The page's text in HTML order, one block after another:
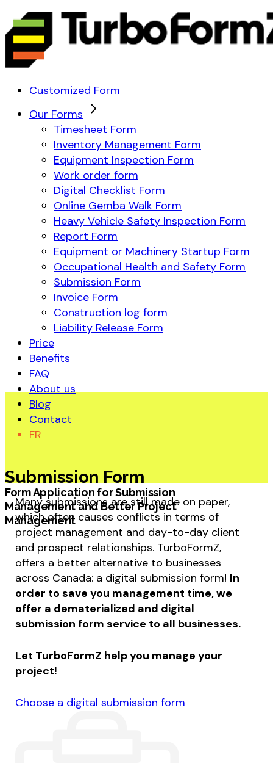
Customized Form
Our Forms
Timesheet Form
Inventory Management Form
Equipment Inspection Form
Work order form
Digital Checklist Form
Online Gemba Walk Form
Heavy Vehicle Safety Inspection Form
Report Form
Equipment or Machinery Startup Form
Occupational Health and Safety Form
Submission Form
Invoice Form
Construction log form
Liability Release Form
Price
Benefits
FAQ
About us
Blog
Contact
FR
Submission Form
Form Application for Submission
Management and Better Project
Management
Many submissions are still made on paper,
which often causes conflicts in terms of
project management and day-to-day client
and prospect relationships. TurboFormZ,
offers a better alternative to businesses
across Canada: a digital submission form! In
order to save you management time, we
offer a dematerialized and digital
submission form service to all businesses.
Let TurboFormZ help you manage your
project!
Choose a digital submission form